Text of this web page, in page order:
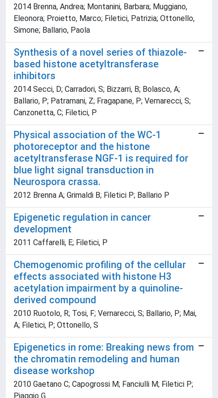
2014 Brenna, Andrea; Montanini, Barbara; Muggiano,
Eleonora; Proietto, Marco; Filetici, Patrizia; Ottonello,
Simone; Ballario, Paola
Synthesis of a novel series of thiazole-
based histone acetyltransferase
inhibitors
2014 Secci, D; Carradori, S; Bizzarri, B; Bolasco, A;
Ballario, P; Patramani, Z; Fragapane, P; Vernarecci, S;
Canzonetta, C; Filetici, P
Physical association of the WC-1
photoreceptor and the histone
acetyltransferase NGF-1 is required for
blue light signal transduction in
Neurospora crassa.
2012 Brenna A; Grimaldi B; Filetici P; Ballario P
Epigenetic regulation in cancer
development
2011 Caffarelli, E; Filetici, P
Chemogenomic profiling of the cellular
effects associated with histone H3
acetylation impairment by a quinoline-
derived compound
2010 Ruotolo, R; Tosi, F; Vernarecci, S; Ballario, P; Mai,
A; Filetici, P; Ottonello, S
Epigenetics in rome: Breaking news from
the chromatin remodeling and human
disease workshop
2010 Gaetano C; Capogrossi M; Fanciulli M; Filetici P;
Piaggio G.